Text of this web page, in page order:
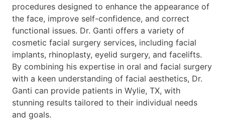
procedures designed to enhance the appearance of
the face, improve self-confidence, and correct
functional issues. Dr. Ganti offers a variety of
cosmetic facial surgery services, including facial
implants, rhinoplasty, eyelid surgery, and facelifts.
By combining his expertise in oral and facial surgery
with a keen understanding of facial aesthetics, Dr.
Ganti can provide patients in Wylie, TX, with
stunning results tailored to their individual needs
and goals.